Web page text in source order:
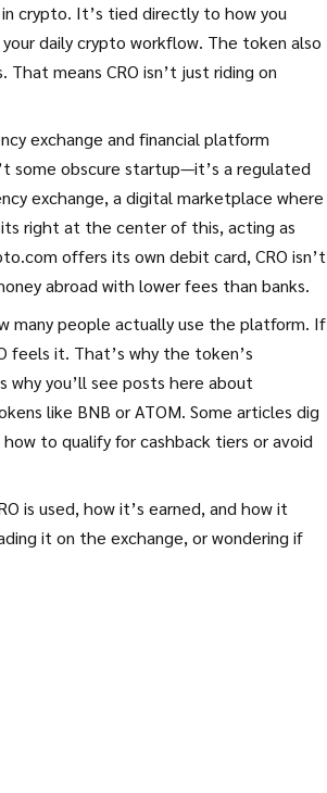
crypto. It’s tied directly to how you
daily crypto workflow. The token also
means CRO isn’t just riding on
exchange and financial platform
some obscure startup—it’s a regulated
exchange, a digital marketplace where
right at the center of this, acting as
offers its own debit card, CRO isn’t
abroad with lower fees than banks.
many people actually use the platform. If
feels it. That’s why the token’s
you’ll see posts here about
like BNB or ATOM. Some articles dig
to qualify for cashback tiers or avoid
is used, how it’s earned, and how it
it on the exchange, or wondering if